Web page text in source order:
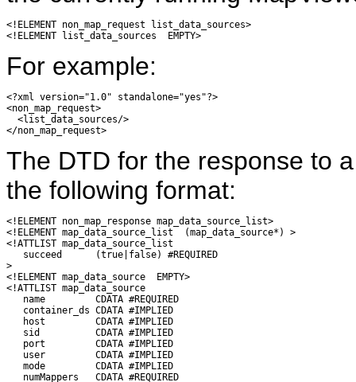
<!ELEMENT non_map_request list_data_sources>
For example:
<?xml version="1.0" standalone="yes"?>
<non_map_request>
  <list_data_sources/>
The DTD for the response to
the following format:
<!ELEMENT non_map_response map_data_source_list>
<!ELEMENT map_data_source_list  (map_data_source*) >
<!ATTLIST map_data_source_list
   succeed      (true|false) #REQUIRED
>
<!ELEMENT map_data_source  EMPTY>
<!ATTLIST map_data_source
   name         CDATA #REQUIRED
   container_ds CDATA #IMPLIED
   host         CDATA #IMPLIED
   sid          CDATA #IMPLIED
   port         CDATA #IMPLIED
   user         CDATA #IMPLIED
   mode         CDATA #IMPLIED
   numMappers   CDATA #REQUIRED